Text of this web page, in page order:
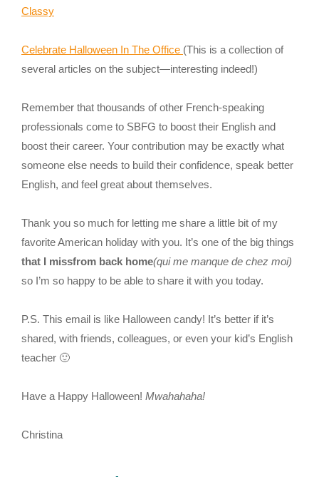
Classy
Celebrate Halloween In The Office (This is a collection of
several articles on the subject—interesting indeed!)
Remember that thousands of other French-speaking
professionals come to SBFG to boost their English and
boost their career. Your contribution may be exactly what
someone else needs to build their confidence, speak better
English, and feel great about themselves.
Thank you so much for letting me share a little bit of my
favorite American holiday with you. It’s one of the big things
that I missfrom back home(qui me manque de chez moi)
so I’m so happy to be able to share it with you today.
P.S. This email is like Halloween candy! It’s better if it’s
shared, with friends, colleagues, or even your kid’s English
teacher 🙂
Have a Happy Halloween! Mwahahaha!
Christina